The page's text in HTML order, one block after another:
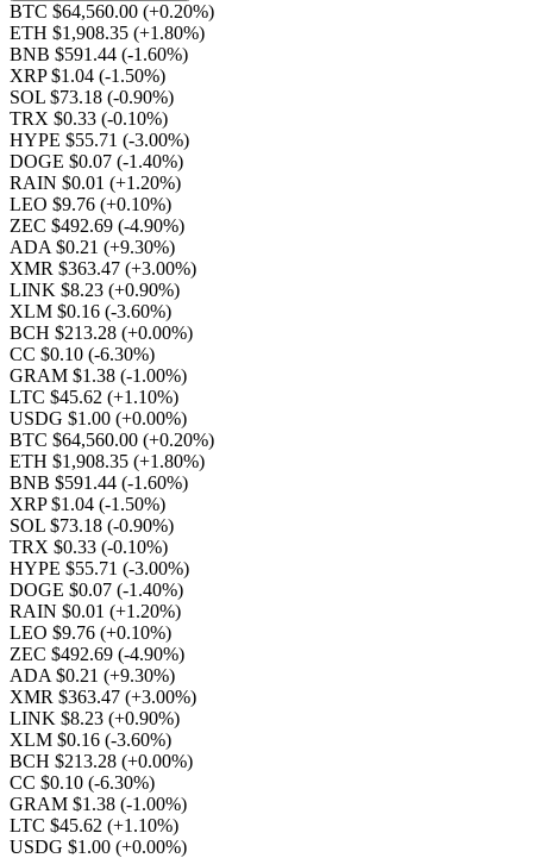
BTC $64,560.00 (+0.20%)
ETH $1,908.35 (+1.80%)
BNB $591.44 (-1.60%)
XRP $1.04 (-1.50%)
SOL $73.18 (-0.90%)
TRX $0.33 (-0.10%)
HYPE $55.71 (-3.00%)
DOGE $0.07 (-1.40%)
RAIN $0.01 (+1.20%)
LEO $9.76 (+0.10%)
ZEC $492.69 (-4.90%)
ADA $0.21 (+9.30%)
XMR $363.47 (+3.00%)
LINK $8.23 (+0.90%)
XLM $0.16 (-3.60%)
BCH $213.28 (+0.00%)
CC $0.10 (-6.30%)
GRAM $1.38 (-1.00%)
LTC $45.62 (+1.10%)
USDG $1.00 (+0.00%)
BTC $64,560.00 (+0.20%)
ETH $1,908.35 (+1.80%)
BNB $591.44 (-1.60%)
XRP $1.04 (-1.50%)
SOL $73.18 (-0.90%)
TRX $0.33 (-0.10%)
HYPE $55.71 (-3.00%)
DOGE $0.07 (-1.40%)
RAIN $0.01 (+1.20%)
LEO $9.76 (+0.10%)
ZEC $492.69 (-4.90%)
ADA $0.21 (+9.30%)
XMR $363.47 (+3.00%)
LINK $8.23 (+0.90%)
XLM $0.16 (-3.60%)
BCH $213.28 (+0.00%)
CC $0.10 (-6.30%)
GRAM $1.38 (-1.00%)
LTC $45.62 (+1.10%)
USDG $1.00 (+0.00%)